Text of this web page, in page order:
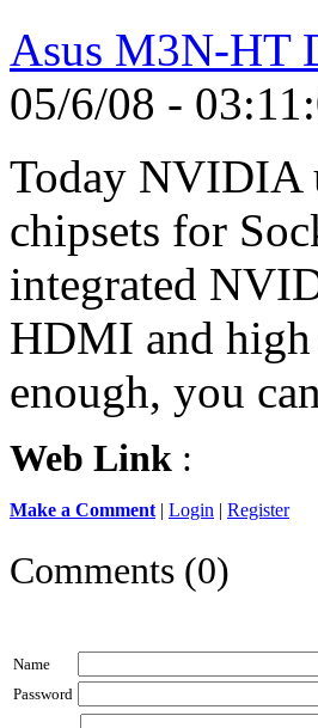
Asus M3N-HT
05/6/08 -
Today NVIDIA
chipsets for
integrated
HDMI and
enough, you
Web Link :
Make a Comment | Login | Register
Comments (0)
Name
Password